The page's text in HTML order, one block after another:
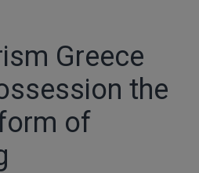
Greece
the
of